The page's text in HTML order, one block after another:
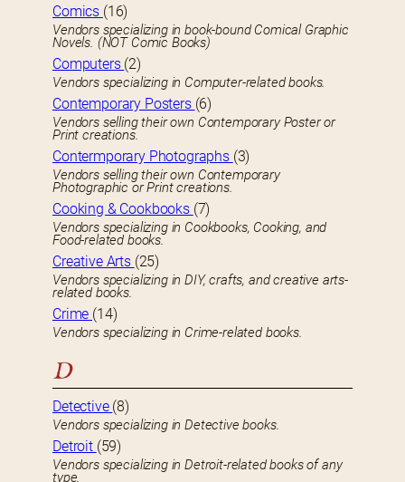
Comics (16)
Vendors specializing in book-bound Comical Graphic
Novels. (NOT Comic Books)
Computers (2)
Vendors specializing in Computer-related books.
Contemporary Posters (6)
Vendors selling their own Contemporary Poster or
Print creations.
Contermporary Photographs (3)
Vendors selling their own Contemporary
Photographic or Print creations.
Cooking & Cookbooks (7)
Vendors specializing in Cookbooks, Cooking, and
Food-related books.
Creative Arts (25)
Vendors specializing in DIY, crafts, and creative arts-
related books.
Crime (14)
Vendors specializing in Crime-related books.
D
Detective (8)
Vendors specializing in Detective books.
Detroit (59)
Vendors specializing in Detroit-related books of any
type.